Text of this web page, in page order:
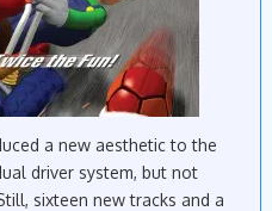
a new aesthetic to the
driver system, but not
sixteen new tracks and a